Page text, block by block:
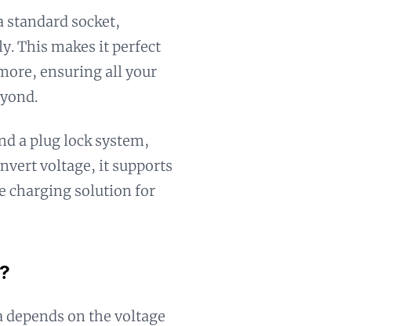
standard socket,
This makes it perfect
ensuring all your
a plug lock system,
voltage, it supports
charging solution for
on the voltage